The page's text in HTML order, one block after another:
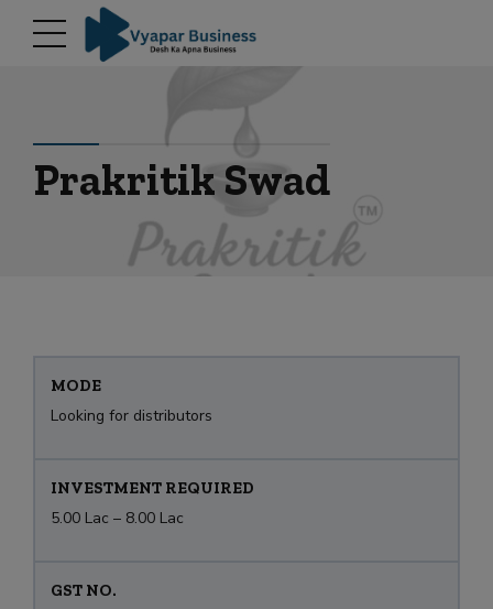
Prakritik Swad
MODE
Looking for distributors
INVESTMENT REQUIRED
5.00 Lac – 8.00 Lac
GST NO.